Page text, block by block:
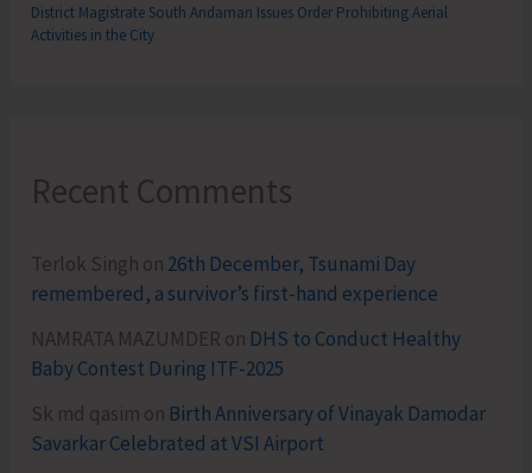
District Magistrate South Andaman Issues Order Prohibiting Aerial
Activities in the City
Recent Comments
Terlok Singh on 26th December, Tsunami Day
remembered, a survivor’s first-hand experience
NAMRATA MAZUMDER on DHS to Conduct Healthy
Baby Contest During ITF-2025
Sk md qasim on Birth Anniversary of Vinayak Damodar
Savarkar Celebrated at VSI Airport